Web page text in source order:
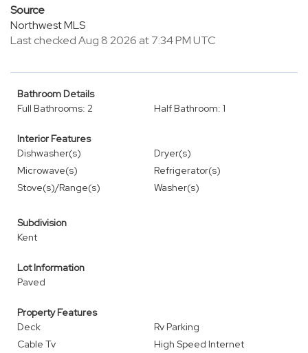
Source
Northwest MLS
Last checked Aug 8 2026 at 7:34 PM UTC
Bathroom Details
Full Bathrooms: 2
Half Bathroom: 1
Interior Features
Dishwasher(s)
Dryer(s)
Microwave(s)
Refrigerator(s)
Stove(s)/Range(s)
Washer(s)
Subdivision
Kent
Lot Information
Paved
Property Features
Deck
Rv Parking
Cable Tv
High Speed Internet